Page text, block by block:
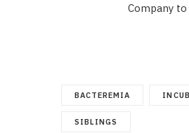
Company
BACTEREMIA
SIBLINGS